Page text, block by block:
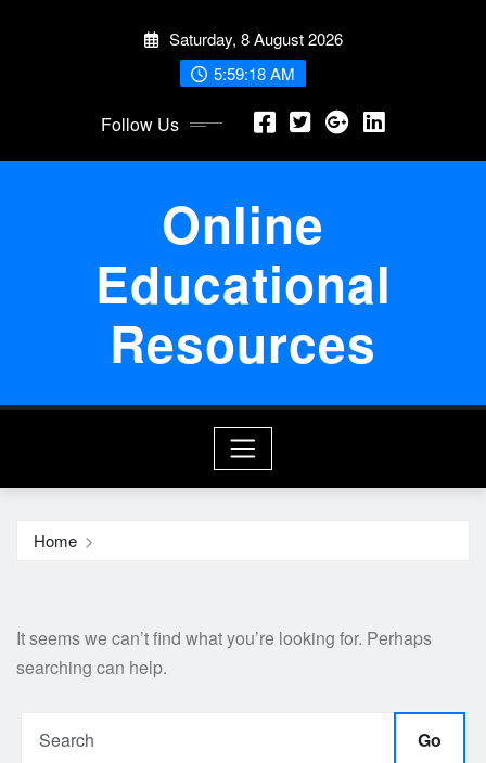
Saturday, 8 August 2026
5:59:19 AM
Follow Us
Online
Educational
Resources
Home
It seems we can’t find what you’re looking for. Perhaps
searching can help.
Go